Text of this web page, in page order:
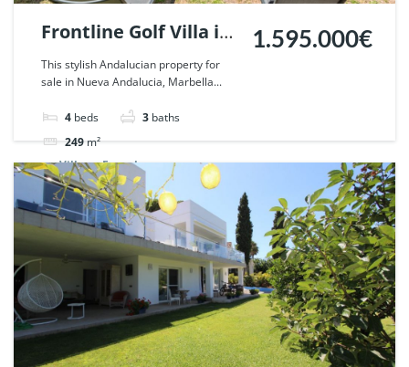
Frontline Golf Villa in
Nueva Andalucia,
Marbella. | Ref.
57018.
This stylish Andalucian property for
sale in Nueva Andalucia, Marbella...
4 beds 3 baths
249m²
1.595.000€
Villa For sale